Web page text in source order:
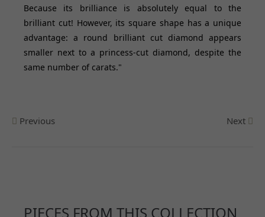
Because its brilliance is absolutely equal to the
brilliant cut! However, its square shape has a unique
advantage: a round brilliant cut diamond appears
smaller next to a princess-cut diamond, despite the
same number of carats."
Previous Next
PIECES FROM THIS COLLECTION